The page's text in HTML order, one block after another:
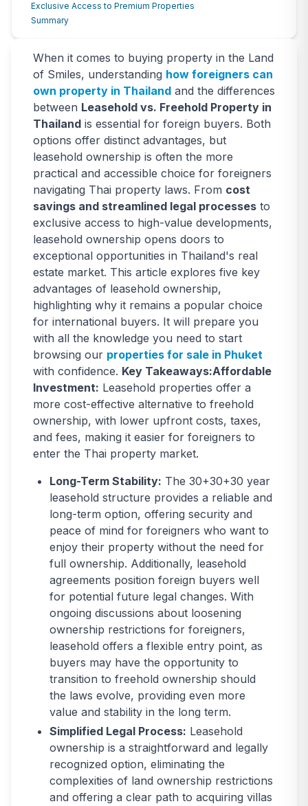
When it comes to buying property in the Land of Smiles,
understanding how foreigners can own property in Thailand
and the differences between Leasehold vs. Freehold Property
in Thailand is essential for foreign buyers.
December 10, 2024 5211views
Exclusive Access to Premium Properties
Summary
When it comes to buying property in the Land
of Smiles, understanding how foreigners can
own property in Thailand and the differences
between Leasehold vs. Freehold Property in
Thailand is essential for foreign buyers. Both
options offer distinct advantages, but
leasehold ownership is often the more
practical and accessible choice for foreigners
navigating Thai property laws. From cost
savings and streamlined legal processes to
exclusive access to high-value developments,
leasehold ownership opens doors to
exceptional opportunities in Thailand's real
estate market. This article explores five key
advantages of leasehold ownership,
highlighting why it remains a popular choice
for international buyers. It will prepare you
with all the knowledge you need to start
browsing our properties for sale in Phuket
with confidence. Key Takeaways:Affordable
Investment: Leasehold properties offer a
more cost-effective alternative to freehold
ownership, with lower upfront costs, taxes,
and fees, making it easier for foreigners to
enter the Thai property market.
Long-Term Stability: The 30+30+30 year
leasehold structure provides a reliable and
long-term option, offering security and
peace of mind for foreigners who want to
enjoy their property without the need for
full ownership. Additionally, leasehold
agreements position foreign buyers well
for potential future legal changes. With
ongoing discussions about loosening
ownership restrictions for foreigners,
leasehold offers a flexible entry point, as
buyers may have the opportunity to
transition to freehold ownership should
the laws evolve, providing even more
value and stability in the long term.
Simplified Legal Process: Leasehold
ownership is a straightforward and legally
recognized option, eliminating the
complexities of land ownership restrictions
and offering a clear path to acquiring villas